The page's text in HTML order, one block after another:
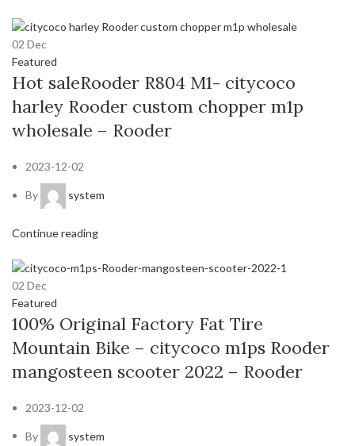
02 Dec
Featured
Hot saleRooder R804 M1- citycoco
harley Rooder custom chopper m1p
wholesale – Rooder
2023-12-02
By system
Continue reading
02 Dec
Featured
100% Original Factory Fat Tire
Mountain Bike – citycoco m1ps Rooder
mangosteen scooter 2022 – Rooder
2023-12-02
By system